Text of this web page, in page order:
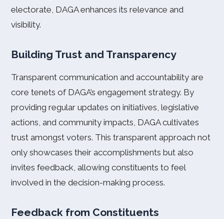
electorate, DAGA enhances its relevance and
visibility.
Building Trust and Transparency
Transparent communication and accountability are
core tenets of DAGA’s engagement strategy. By
providing regular updates on initiatives, legislative
actions, and community impacts, DAGA cultivates
trust amongst voters. This transparent approach not
only showcases their accomplishments but also
invites feedback, allowing constituents to feel
involved in the decision-making process.
Feedback from Constituents